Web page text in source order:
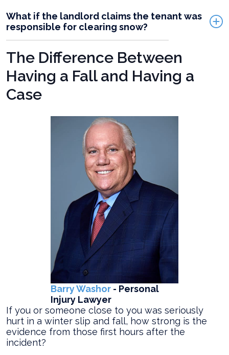
What if the landlord claims the tenant was
responsible for clearing snow?
The Difference Between
Having a Fall and Having a
Case
Barry Washor - Personal
Injury Lawyer
If you or someone close to you was seriously
hurt in a winter slip and fall, how strong is the
evidence from those first hours after the
incident?